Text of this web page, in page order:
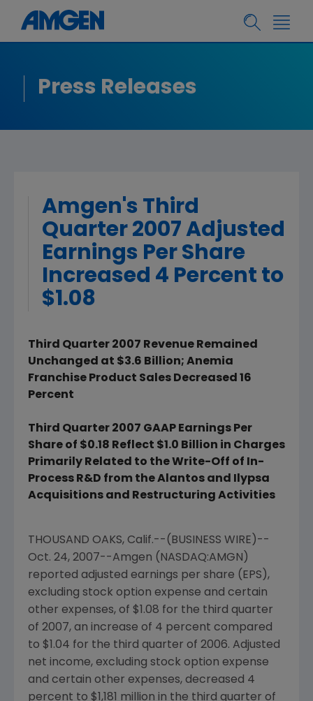
Press Releases
Amgen's Third
Quarter 2007 Adjusted
Earnings Per Share
Increased 4 Percent to
$1.08
Third Quarter 2007 Revenue Remained
Unchanged at $3.6 Billion; Anemia
Franchise Product Sales Decreased 16
Percent
Third Quarter 2007 GAAP Earnings Per
Share of $0.18 Reflect $1.0 Billion in Charges
Primarily Related to the Write-Off of In-
Process R&D from the Alantos and Ilypsa
Acquisitions and Restructuring Activities
THOUSAND OAKS, Calif.--(BUSINESS WIRE)--
Oct. 24, 2007--Amgen (NASDAQ:AMGN)
reported adjusted earnings per share (EPS),
excluding stock option expense and certain
other expenses, of $1.08 for the third quarter
of 2007, an increase of 4 percent compared
to $1.04 for the third quarter of 2006. Adjusted
net income, excluding stock option expense
and certain other expenses, decreased 4
percent to $1,181 million in the third quarter of